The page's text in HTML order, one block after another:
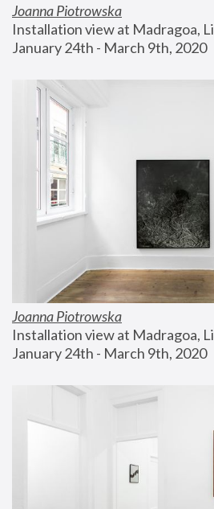
Joanna Piotrowska
Installation view at Madragoa,
January 24th - March 9th, 2020
Joanna Piotrowska
Installation view at Madragoa,
January 24th - March 9th, 2020